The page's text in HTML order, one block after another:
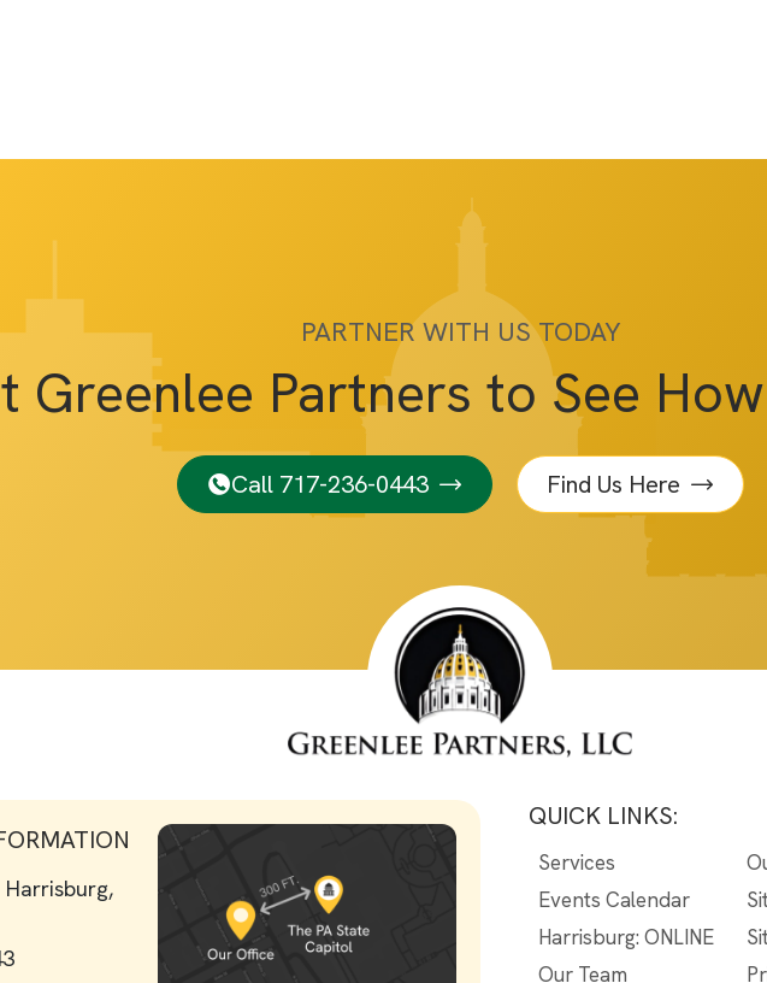
PARTNER WITH US TODAY
Greenlee Partners to See
Call 717-236-0443 Find Us Here
Harrisburg,
QUICK LINKS:
Services
Events Calendar
Harrisburg: ONLINE
Our Team